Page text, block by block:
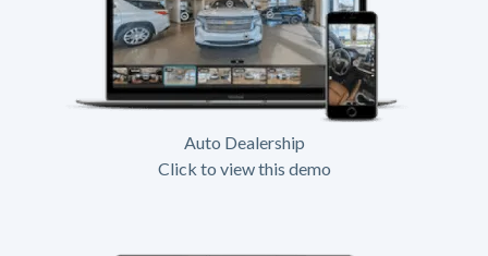
Auto Dealership
Click to view this demo